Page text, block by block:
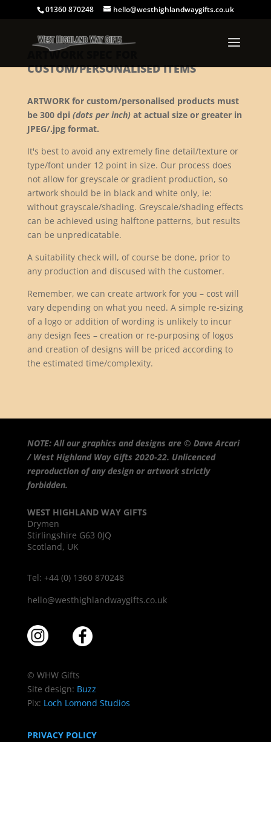
01360 870248 hello@westhighlandwaygifts.co.uk
ARTWORK SPEC FOR
CUSTOM/PERSONALISED ITEMS
ARTWORK for custom/personalised products must
be 300 dpi(dots per inch)at actual size or greater in
JPEG/.jpg format.
It's best to avoid any extremely fine detail/texture or
type/font under 12 point in size. Our process does
not allow for greyscale or gradient production, so
artwork should be in black and white only, ie:
without grayscale/shading. Greyscale/shading effects
can be achieved using halftone patterns, but results
can be unpredicatable.
A suitability check will, of course be done, prior to
any production and discused with the customer.
Remember, we can create artwork for you – cost will
vary depending on what you need. A simple re-sizing
of a logo or addition of wording is unlikely to incur
any design fees – creation or re-purposing of logos
and creation of designs will be priced according to
the estimated time/complexity.
NOTE: All our graphics and designs are © Dave Arcari
/ West Highland Way Gifts 2020-22. Unlicenced
reproduction of any design or artwork strictly
forbidden.
WEST HIGHLAND WAY GIFTS
Drymen
Stirlingshire G63 0JQ
Scotland, UK
Tel: +44 (0) 1360 870248
hello@westhighlandwaygifts.co.uk
© WHW Gifts
Site design: Buzz
Pix: Loch Lomond Studios
PRIVACY POLICY